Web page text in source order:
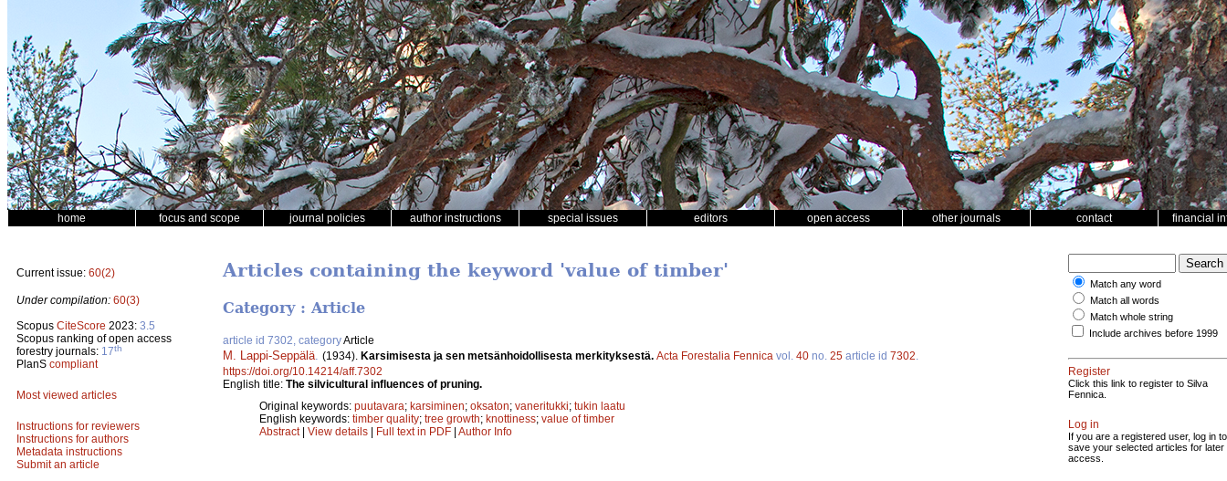
home focus and scope journal policies author instructions special issues editors open access other journals contact financial
Current issue: 60(2)
Under compilation: 60(3)
Scopus CiteScore 2023: 3.5
Scopus ranking of open access
forestry journals: 17th
PlanS compliant
Most viewed articles
Instructions for reviewers
Instructions for authors
Metadata instructions
Submit an article
Articles containing the keyword 'value of timber'
Category : Article
article id 7302, categoryArticle
M. Lappi-Seppälä (1934). Karsimisesta ja sen metsänhoidollisesta merkityksestä. Acta Forestalia Fennica vol. 40 no. 25 article id 7302
https://doi.org/10.14214/aff.7302
English title: The silvicultural influences of pruning.
Original keywords: puutavara; karsiminen; oksaton; vaneritukki; tukin laatu
English keywords: timber quality; tree growth; knottiness; value of timber
Abstract| View details | Full text in PDF | Author Info
Match any word
Match all words
Match whole string
Include archives before 1999
Register
Click this link to register to Silva
Fennica.
Log in
If you are a registered user, log in to
save your selected articles for later
access.